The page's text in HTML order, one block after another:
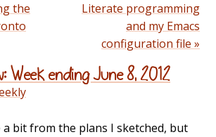
the
Literate programming
and my Emacs
configuration file »
Week ending June 8, 2012
bit from the plans I sketched, but